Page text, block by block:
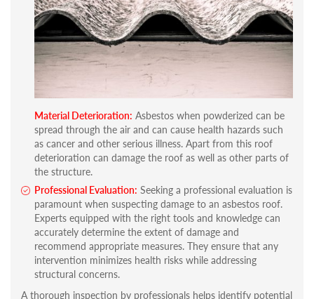
Material Deterioration: Asbestos when powderized can be
spread through the air and can cause health hazards such
as cancer and other serious illness. Apart from this roof
deterioration can damage the roof as well as other parts of
the structure.
Professional Evaluation: Seeking a professional evaluation is
paramount when suspecting damage to an asbestos roof.
Experts equipped with the right tools and knowledge can
accurately determine the extent of damage and
recommend appropriate measures. They ensure that any
intervention minimizes health risks while addressing
structural concerns.
A thorough inspection by professionals helps identify potential